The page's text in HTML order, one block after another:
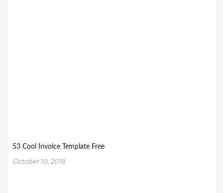
53 Cool Invoice Template Free
October 10, 2018